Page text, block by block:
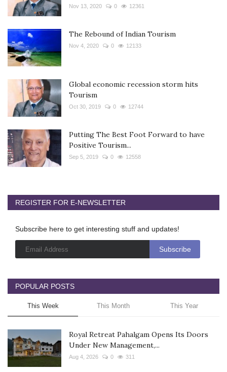
Nov 13, 2020 0 12361
The Rebound of Indian Tourism
Nov 4, 2020 0 12133
Global economic recession storm hits
Tourism
Oct 30, 2019 0 12744
Putting The Best Foot Forward to have
Positive Tourism...
Sep 5, 2019 0 12558
REGISTER FOR E-NEWSLETTER
Subscribe here to get interesting stuff and updates!
POPULAR POSTS
This Week This Month This Year
Royal Retreat Pahalgam Opens Its Doors
Under New Management,...
Aug 4, 2026 0 311